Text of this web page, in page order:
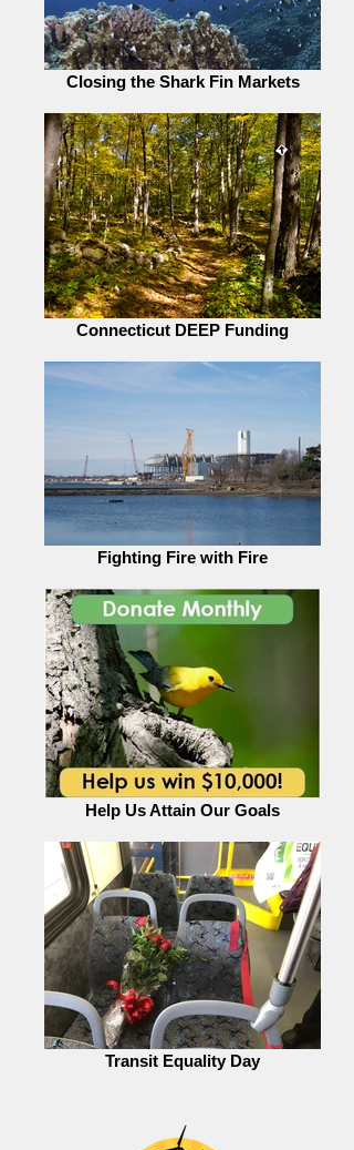
Closing the Shark Fin Markets
Connecticut DEEP Funding
Fighting Fire with Fire
Help Us Attain Our Goals
Transit Equality Day